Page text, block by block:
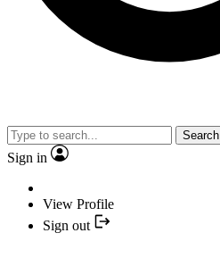
Search
Sign in
View Profile
Sign out